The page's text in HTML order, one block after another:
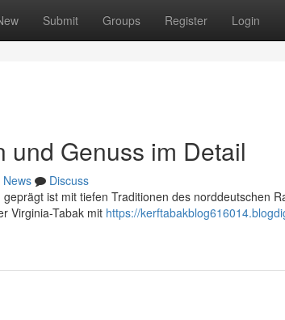
Submit Groups Register Login
und Genuss im Detail
News
Discuss
ist mit tiefen Traditionen des norddeutschen
Virginia-Tabak mit https://